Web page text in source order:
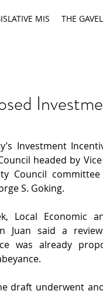
MIS THE GAVEL
Investment
headed by
Council
S. Goking.
Local Economic
Juan said a
was already
draft underwent